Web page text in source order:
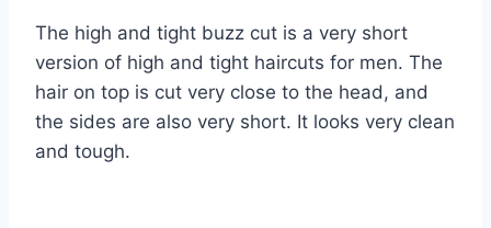
The high and tight buzz cut is a very short
version of high and tight haircuts for men. The
hair on top is cut very close to the head, and
the sides are also very short. It looks very clean
and tough.